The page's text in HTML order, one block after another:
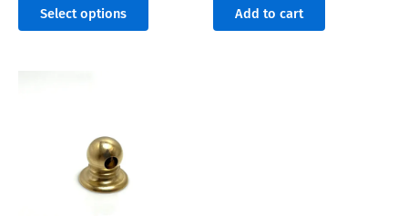
Select options
product
Add to cart